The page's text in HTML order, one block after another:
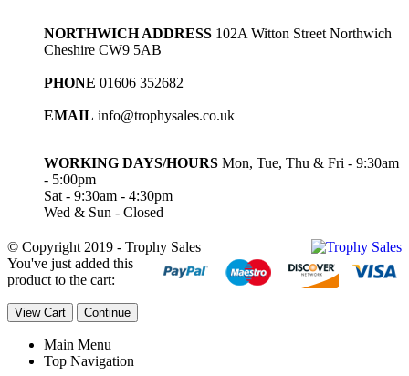
NORTHWICH ADDRESS 102A Witton Street Northwich
Cheshire CW9 5AB
PHONE 01606 352682
EMAIL info@trophysales.co.uk
WORKING DAYS/HOURS Mon, Tue, Thu & Fri - 9:30am
- 5:00pm
Sat - 9:30am - 4:30pm
Wed & Sun - Closed
© Copyright 2019 - Trophy Sales
You've just added this
product to the cart:
View Cart Continue
Main Menu
Top Navigation